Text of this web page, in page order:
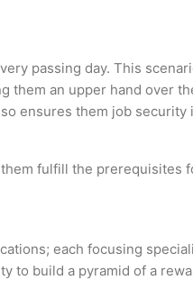
passing day. This
them an upper hand over
ensures them job security
fulfill the prerequisites
each focusing
to build a pyramid of a